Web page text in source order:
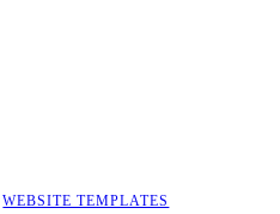
,WEBSITE TEMPLATES